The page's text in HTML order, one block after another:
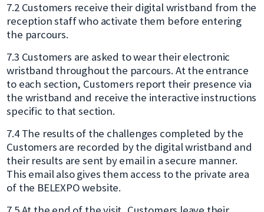
7.2 Customers receive their digital wristband from the
reception staff who activate them before entering
the parcours.
7.3 Customers are asked to wear their electronic
wristband throughout the parcours. At the entrance
to each section, Customers report their presence via
the wristband and receive the interactive instructions
specific to that section.
7.4 The results of the challenges completed by the
Customers are recorded by the digital wristband and
their results are sent by email in a secure manner.
This email also gives them access to the private area
of the BELEXPO website.